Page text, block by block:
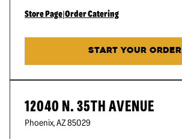
Store Page|Order Catering
START YOUR ORDER
12040 N. 35TH AVENUE
Phoenix,AZ85029